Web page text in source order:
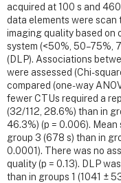
acquired at 100 s and
data elements were scan
imaging quality based
system (<50%, 50–75%,
(DLP). Associations
were assessed (Chi-
compared (one-way
fewer CTUs required a
(32/112, 28.6%) than in
46.3%) (p = 0.006).
group 3 (678 s) than in
0.0001). There was no
quality (p = 0.13). DLP
than in groups 1 (1041 ±